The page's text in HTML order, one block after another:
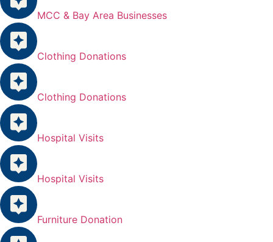
MCC & Bay Area Businesses
Clothing Donations
Clothing Donations
Hospital Visits
Hospital Visits
Furniture Donation